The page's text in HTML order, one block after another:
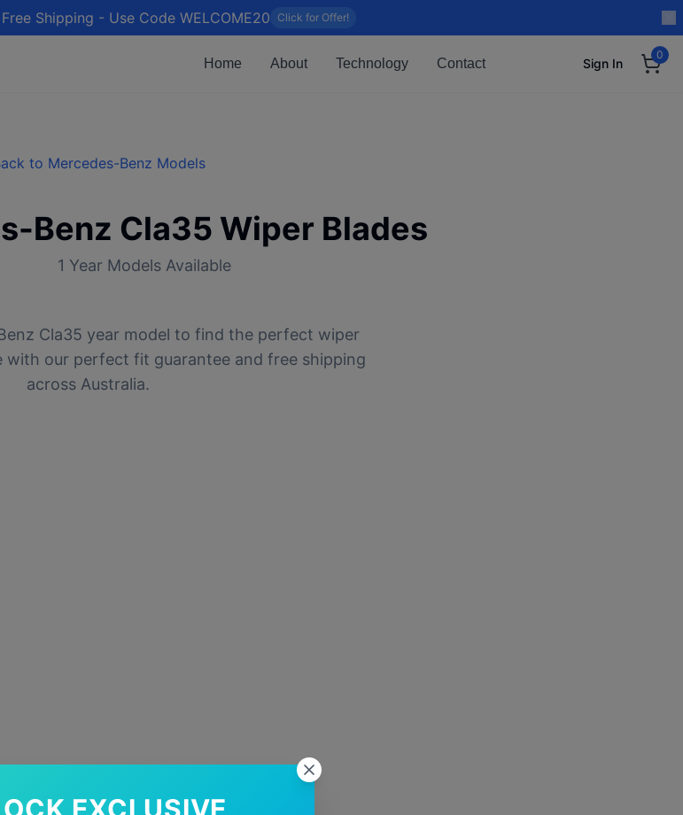
Shipping - Use Code WELCOME20 Click for Offer!
Home About Technology Contact Sign In
0
to Mercedes-Benz Models
Benz Cla35 Wiper Blades
1 Year Models Available
Cla35 year model to find the perfect wiper
with our perfect fit guarantee and free shipping
across Australia.